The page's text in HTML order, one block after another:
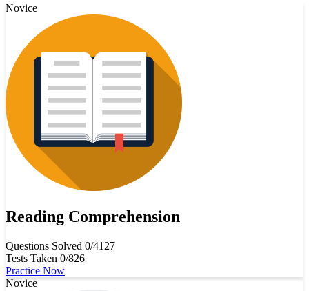
Novice
Reading Comprehension
Questions Solved 0/4127
Tests Taken 0/826
Practice Now
Novice